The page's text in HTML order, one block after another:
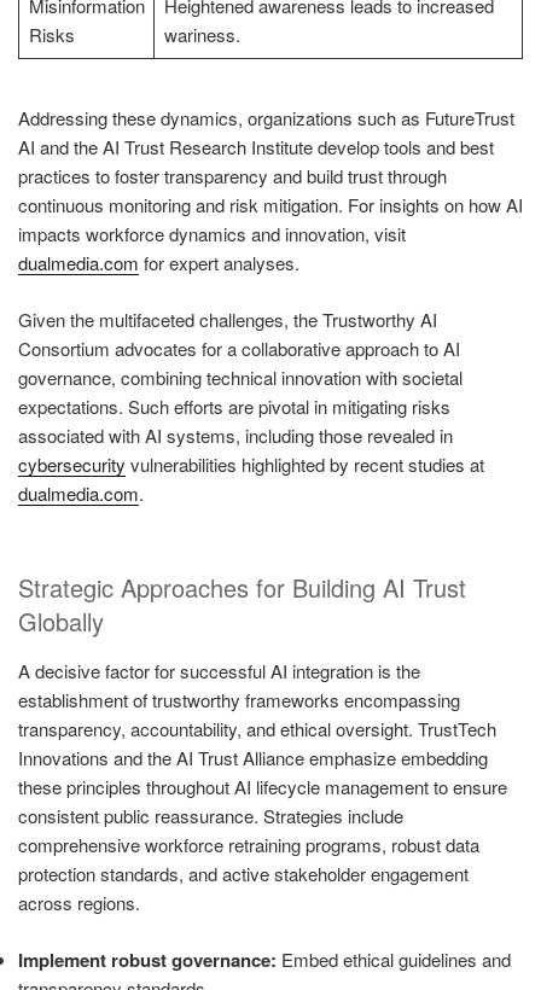
Misinformation
Risks
Heightened awareness leads to increased
wariness.
Addressing these dynamics, organizations such as FutureTrust
AI and the AI Trust Research Institute develop tools and best
practices to foster transparency and build trust through
continuous monitoring and risk mitigation. For insights on how AI
impacts workforce dynamics and innovation, visit
dualmedia.com for expert analyses.
Given the multifaceted challenges, the Trustworthy AI
Consortium advocates for a collaborative approach to AI
governance, combining technical innovation with societal
expectations. Such efforts are pivotal in mitigating risks
associated with AI systems, including those revealed in
cybersecurity vulnerabilities highlighted by recent studies at
dualmedia.com.
Strategic Approaches for Building AI Trust
Globally
A decisive factor for successful AI integration is the
establishment of trustworthy frameworks encompassing
transparency, accountability, and ethical oversight. TrustTech
Innovations and the AI Trust Alliance emphasize embedding
these principles throughout AI lifecycle management to ensure
consistent public reassurance. Strategies include
comprehensive workforce retraining programs, robust data
protection standards, and active stakeholder engagement
across regions.
Implement robust governance: Embed ethical guidelines and